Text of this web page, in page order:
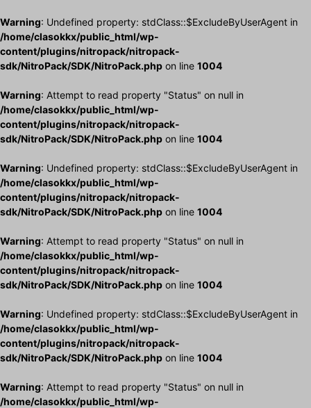
Warning: Undefined property: stdClass::$ExcludeByUserAgent in
/home/clasokkx/public_html/wp-
content/plugins/nitropack/nitropack-
sdk/NitroPack/SDK/NitroPack.php on line 1004
Warning: Attempt to read property "Status" on null in
/home/clasokkx/public_html/wp-
content/plugins/nitropack/nitropack-
sdk/NitroPack/SDK/NitroPack.php on line 1004
Warning: Undefined property: stdClass::$ExcludeByUserAgent in
/home/clasokkx/public_html/wp-
content/plugins/nitropack/nitropack-
sdk/NitroPack/SDK/NitroPack.php on line 1004
Warning: Attempt to read property "Status" on null in
/home/clasokkx/public_html/wp-
content/plugins/nitropack/nitropack-
sdk/NitroPack/SDK/NitroPack.php on line 1004
Warning: Undefined property: stdClass::$ExcludeByUserAgent in
/home/clasokkx/public_html/wp-
content/plugins/nitropack/nitropack-
sdk/NitroPack/SDK/NitroPack.php on line 1004
Warning: Attempt to read property "Status" on null in
/home/clasokkx/public_html/wp-